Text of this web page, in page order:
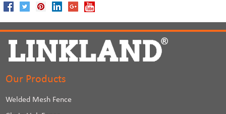
Our Products
Welded Mesh Fence